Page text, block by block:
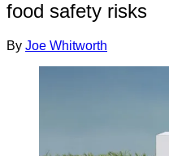
food safety risks
By Joe Whitworth